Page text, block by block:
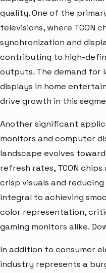
quality. One of the
televisions, where TCON
synchronization and
contributing to high-
outputs. The demand for
displays in home
drive growth in this
Another significant
monitors and computer
landscape evolves
refresh rates, TCON
crisp visuals and
integral to achieving
color representation,
gaming monitors alike.
In addition to consumer
industry represents a